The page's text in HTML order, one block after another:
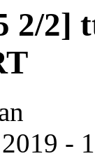
2/2]
-